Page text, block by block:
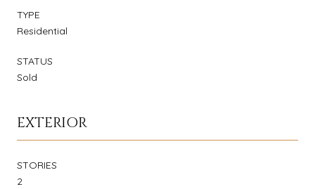
TYPE
Residential
STATUS
Sold
EXTERIOR
STORIES
2